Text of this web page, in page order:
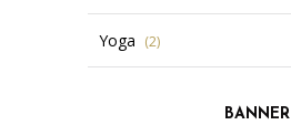
Yoga (2)
BANNER